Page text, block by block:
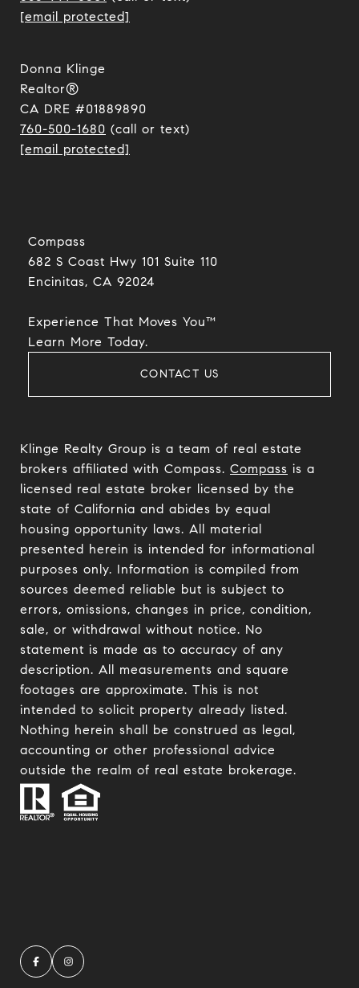
[email protected]
Donna Klinge
Realtor®
CA DRE #01889890
760-500-1680 (call or text)
[email protected]
Compass
682 S Coast Hwy 101 Suite 110
Encinitas, CA 92024​​​​​​​
Experience That Moves You™
​​​​​​​Learn More Today.
CONTACT US
Klinge Realty Group is a team of real estate
brokers affiliated with Compass. Compass is a
licensed real estate broker licensed by the
state of California and abides by equal
housing opportunity laws. All material
presented herein is intended for informational
purposes only. Information is compiled from
sources deemed reliable but is subject to
errors, omissions, changes in price, condition,
sale, or withdrawal without notice. No
statement is made as to accuracy of any
description. All measurements and square
footages are approximate. This is not
intended to solicit property already listed.
Nothing herein shall be construed as legal,
accounting or other professional advice
outside the realm of real estate brokerage.